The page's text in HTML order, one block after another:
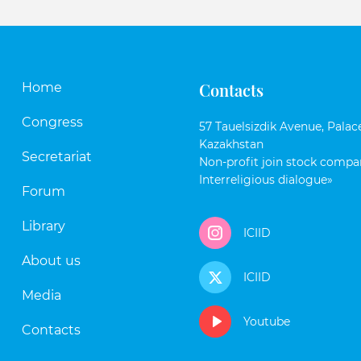
Home
Congress
Secretariat
Forum
Library
About us
Media
Contacts
Contacts
57 Tauelsizdik Avenue,
Kazakhstan
Non-profit join stock
Interreligious dialogue»
ICIID
ICIID
Youtube